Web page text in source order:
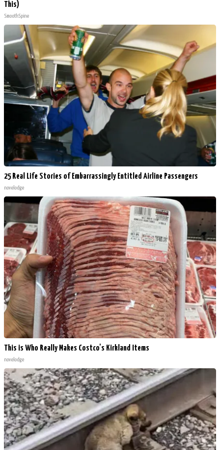
This)
SmoothSpine
25 Real Life Stories of Embarrassingly Entitled Airline Passengers
novelodge
This is Who Really Makes Costco's Kirkland Items
novelodge